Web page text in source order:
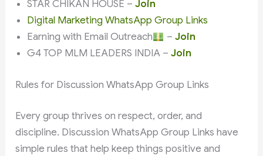
STAR CHIKAN HOUSE –Join
Digital Marketing WhatsApp Group Links
Earning with Email Outreach
– Join
G4 TOP MLM LEADERS INDIA –Join
Rules for Discussion WhatsApp Group Links
Every group thrives on respect, order, and
discipline. Discussion WhatsApp Group Links have
simple rules that help keep things positive and